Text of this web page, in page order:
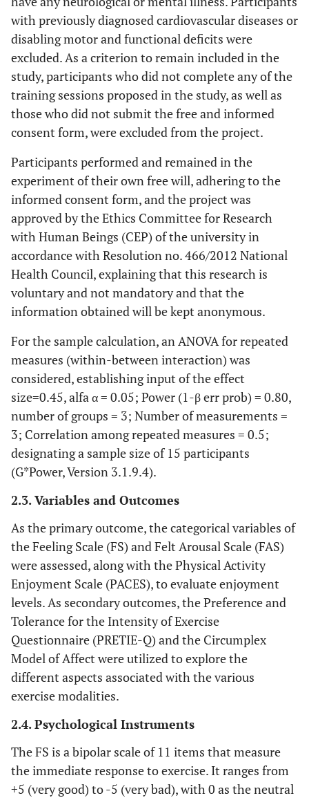
with previously diagnosed cardiovascular diseases or
disabling motor and functional deficits were
excluded. As a criterion to remain included in the
study, participants who did not complete any of the
training sessions proposed in the study, as well as
those who did not submit the free and informed
consent form, were excluded from the project.
Participants performed and remained in the
experiment of their own free will, adhering to the
informed consent form, and the project was
approved by the Ethics Committee for Research
with Human Beings (CEP) of the university in
accordance with Resolution no. 466/2012 National
Health Council, explaining that this research is
voluntary and not mandatory and that the
information obtained will be kept anonymous.
For the sample calculation, an ANOVA for repeated
measures (within-between interaction) was
considered, establishing input of the effect
size=0.45, alfa α = 0.05; Power (1-β err prob) = 0.80,
number of groups = 3; Number of measurements =
3; Correlation among repeated measures = 0.5;
designating a sample size of 15 participants
(G*Power, Version 3.1.9.4).
2.3. Variables and Outcomes
As the primary outcome, the categorical variables of
the Feeling Scale (FS) and Felt Arousal Scale (FAS)
were assessed, along with the Physical Activity
Enjoyment Scale (PACES), to evaluate enjoyment
levels. As secondary outcomes, the Preference and
Tolerance for the Intensity of Exercise
Questionnaire (PRETIE-Q) and the Circumplex
Model of Affect were utilized to explore the
different aspects associated with the various
exercise modalities.
2.4. Psychological Instruments
The FS is a bipolar scale of 11 items that measure
the immediate response to exercise. It ranges from
+5 (very good) to -5 (very bad), with 0 as the neutral